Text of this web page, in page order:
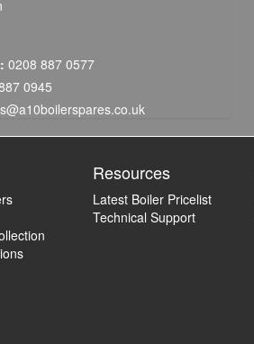
0208 887 0577
0945
Resources
Latest Boiler Pricelist
Technical Support